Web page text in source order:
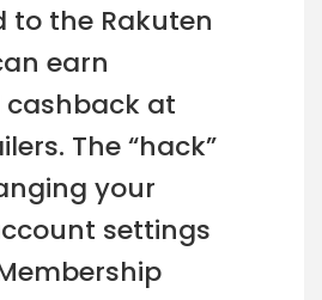
to the Rakuten
earn
at
The “hack”
your
settings